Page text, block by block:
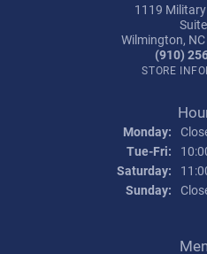
1119
Wilmington,
(910)
STORE
Monday:
Tue-Fri:
Saturday:
Sunday: